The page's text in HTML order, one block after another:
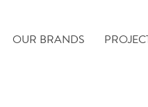
OUR BRANDS